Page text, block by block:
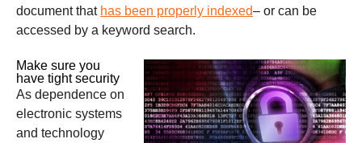
document that has been properly indexed– or can be
accessed by a keyword search.
Make sure you
have tight security
As dependence on
electronic systems
and technology